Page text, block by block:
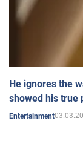
He ignores the
showed his true
Entertainment